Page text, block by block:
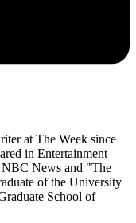
at The Week since
in Entertainment
NBC News and "The
of the University
School of